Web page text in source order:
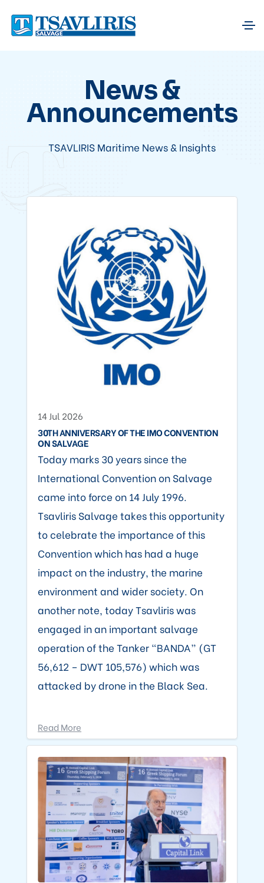
News &
Announcements
TSAVLIRIS Maritime News & Insights
14 Jul 2026
30TH ANNIVERSARY OF THE IMO CONVENTION
ON SALVAGE
Today marks 30 years since the
International Convention on Salvage
came into force on 14 July 1996.
Tsavliris Salvage takes this opportunity
to celebrate the importance of this
Convention which has had a huge
impact on the industry, the marine
environment and wider society. On
another note, today Tsavliris was
engaged in an important salvage
operation of the Tanker “BANDA” (GT
56,612 – DWT 105,576) which was
attacked by drone in the Black Sea.
Read More